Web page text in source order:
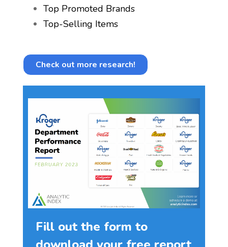
Top Promoted Brands
Top-Selling Items
Check out more research!
Fill out the form to